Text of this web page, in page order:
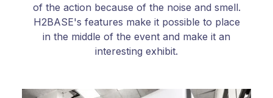
of the action because of the noise and smell.
H2BASE's features make it possible to place
in the middle of the event and make it an
interesting exhibit.